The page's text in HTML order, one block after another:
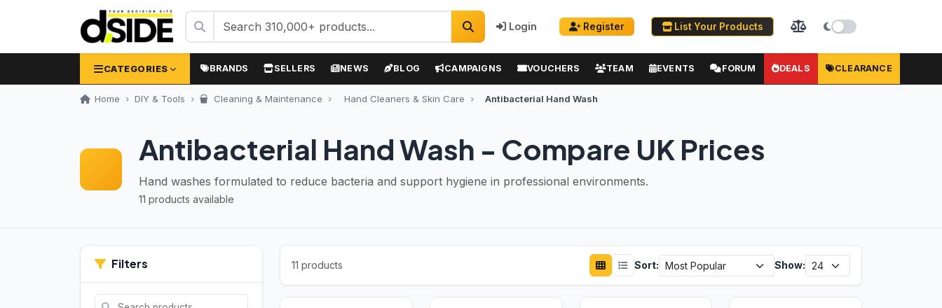
Login Register List Your Products
CATEGORIES BRANDS SELLERS NEWS BLOG CAMPAIGNS VOUCHERS TEAM EVENTS FORUM DEALS CLEARANCE
Home DIY & Tools Cleaning & Maintenance Hand Cleaners & Skin Care Antibacterial Hand Wash
Antibacterial Hand Wash - Compare UK Prices
Hand washes formulated to reduce bacteria and support hygiene in professional environments.
11 products available
Filters 11 products Sort: Show: